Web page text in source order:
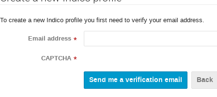
To create a new Indico profile you first need to verify your email address.
Email address *
CAPTCHA *
Back